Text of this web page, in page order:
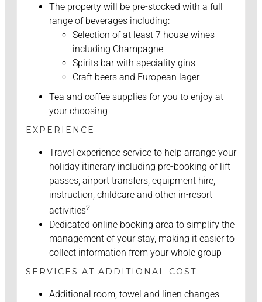
The property will be pre-stocked with a full
range of beverages including:
Selection of at least 7 house wines
including Champagne
Spirits bar with speciality gins
Craft beers and European lager
Tea and coffee supplies for you to enjoy at
your choosing
EXPERIENCE
Travel experience service to help arrange your
holiday itinerary including pre-booking of lift
passes, airport transfers, equipment hire,
instruction, childcare and other in-resort
activities2
Dedicated online booking area to simplify the
management of your stay, making it easier to
collect information from your whole group
SERVICES AT ADDITIONAL COST
Additional room, towel and linen changes